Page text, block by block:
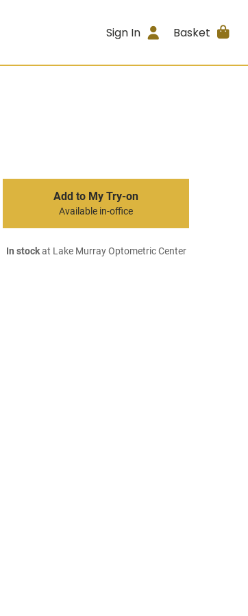
Sign In Basket
Add to My Try-on
Available in-office
In stockat Lake Murray Optometric Center